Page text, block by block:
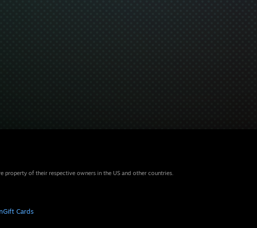
of their respective owners in the US and other countries.
Gift Cards